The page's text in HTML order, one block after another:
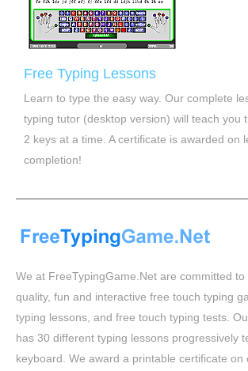
Free Typing Lessons
Learn to type the easy way. Our complete
typing tutor (desktop version) will teach you
2 keys at a time. A certificate is awarded on
completion!
We at FreeTypingGame.Net are committed
quality, fun and interactive free touch typing
typing lessons, and free touch typing tests.
has 30 different typing lessons progressively
keyboard. We award a printable certificate on